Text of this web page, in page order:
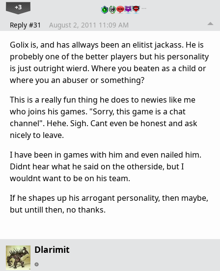
+3 …
Reply #31 August 2, 2011 11:09 AM
Golix is, and has allways been an elitist jackass. He is
probebly one of the better players but his personality
is just outright wierd. Where you beaten as a child or
where you an abuser or something?
This is a really fun thing he does to newies like me
who joins his games. "Sorry, this game is a chat
channel". Hehe. Sigh. Cant even be honest and ask
nicely to leave.
I have been in games with him and even nailed him.
Didnt hear what he said on the otherside, but I
wouldnt want to be on his team.
If he shapes up his arrogant personality, then maybe,
but untill then, no thanks.
Dlarimit